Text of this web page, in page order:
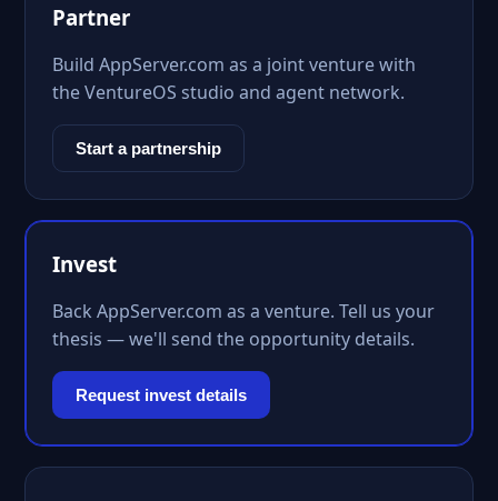
Partner
Build AppServer.com as a joint venture with
the VentureOS studio and agent network.
Start a partnership
Invest
Back AppServer.com as a venture. Tell us your
thesis — we'll send the opportunity details.
Request invest details